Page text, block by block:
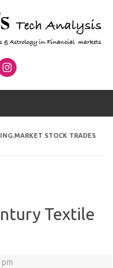
STOCK TRADES
Textile